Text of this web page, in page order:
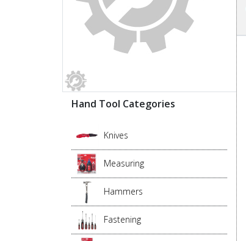
Hand Tool Categories
Knives
Measuring
Hammers
Fastening